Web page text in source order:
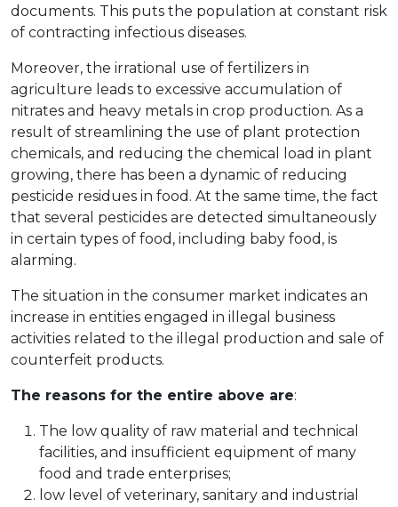
documents. This puts the population at constant risk
of contracting infectious diseases.
Moreover, the irrational use of fertilizers in
agriculture leads to excessive accumulation of
nitrates and heavy metals in crop production. As a
result of streamlining the use of plant protection
chemicals, and reducing the chemical load in plant
growing, there has been a dynamic of reducing
pesticide residues in food. At the same time, the fact
that several pesticides are detected simultaneously
in certain types of food, including baby food, is
alarming.
The situation in the consumer market indicates an
increase in entities engaged in illegal business
activities related to the illegal production and sale of
counterfeit products.
The reasons for the entire above are:
The low quality of raw material and technical
facilities, and insufficient equipment of many
food and trade enterprises;
low level of veterinary, sanitary and industrial